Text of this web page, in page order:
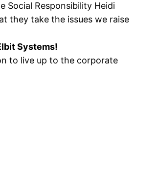
Social Responsibility Heidi
they take the issues we raise
Systems!
to live up to the corporate